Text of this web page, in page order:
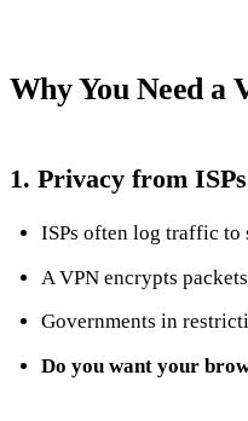
Why You Need a
1. Privacy from
ISPs often log traffic to
A VPN encrypts
Governments in
Do you want your